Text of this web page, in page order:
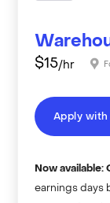
$15/hr
Apply
Now available:
earnings days